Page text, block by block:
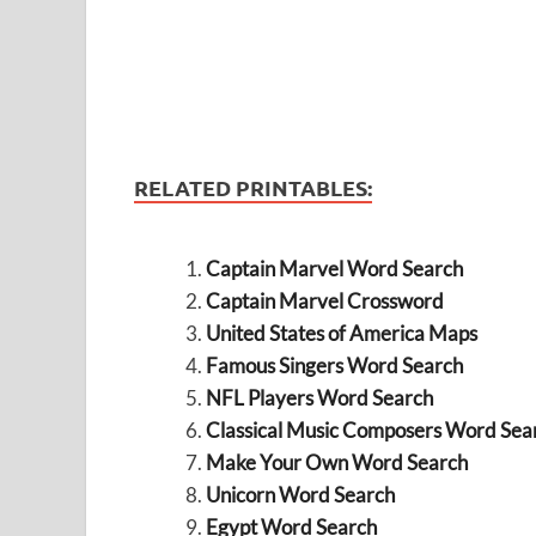
RELATED PRINTABLES:
Captain Marvel Word Search
Captain Marvel Crossword
United States of America Maps
Famous Singers Word Search
NFL Players Word Search
Classical Music Composers Word
Make Your Own Word Search
Unicorn Word Search
Egypt Word Search